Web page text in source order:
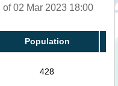
02 Mar 2023 18:00
Population
428